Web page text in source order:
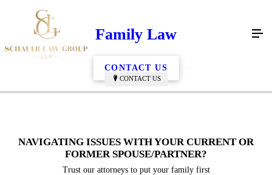
CONTACT US
Family Law
CONTACT US
NAVIGATING ISSUES WITH YOUR CURRENT OR
FORMER SPOUSE/PARTNER?
Trust our attorneys to put your family first